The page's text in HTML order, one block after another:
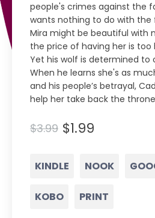
people's crimes against the
wants nothing to do with the
Mira might be beautiful with
the price of having her is too
Yet his wolf is determined to
When he learns she's as
and his people’s betrayal,
help her take back the
$3.99 $1.99
KINDLE NOOK
KOBO PRINT